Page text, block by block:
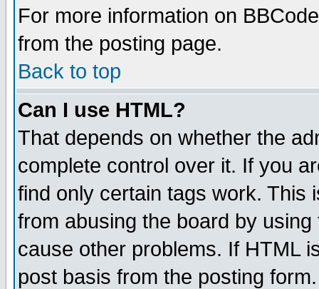
For more information on
from the posting page.
Back to top
Can I use HTML?
That depends on whether the
complete control over it. If you
find only certain tags work. This
from abusing the board by
cause other problems. If HTML
post basis from the posting form.